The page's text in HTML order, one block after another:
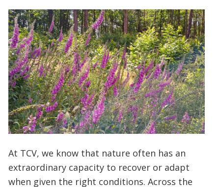
At TCV, we know that nature often has an
extraordinary capacity to recover or adapt
when given the right conditions. Across the